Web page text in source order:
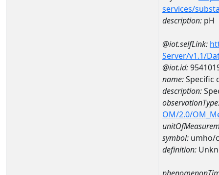
services/
description: pH
@iot.selfLink:
Server/v1.1/
@iot.id:
name:Specific
description:
OM/2.0/
symbol: umho/
definition: